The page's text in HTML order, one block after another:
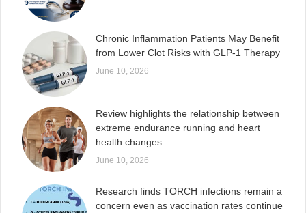
Chronic Inflammation Patients May Benefit
from Lower Clot Risks with GLP-1 Therapy
June 10, 2026
Review highlights the relationship between
extreme endurance running and heart
health changes
June 10, 2026
Research finds TORCH infections remain a
concern even as vaccination rates continue